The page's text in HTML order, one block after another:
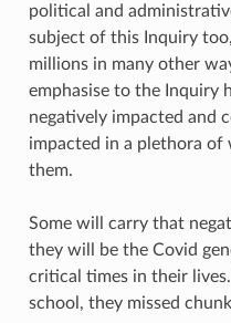
political and
subject of this Inquiry
millions in many other
emphasise to the Inquiry
negatively impacted and
impacted in a plethora
them.
Some will carry that
they will be the Covid
critical times in their
school, they missed